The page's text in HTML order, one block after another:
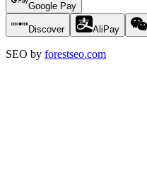
Google Pay
Discover AliPay
SEO by forestseo.com